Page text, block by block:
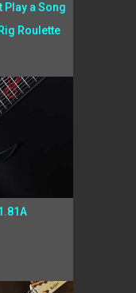
Play a Song
Roulette